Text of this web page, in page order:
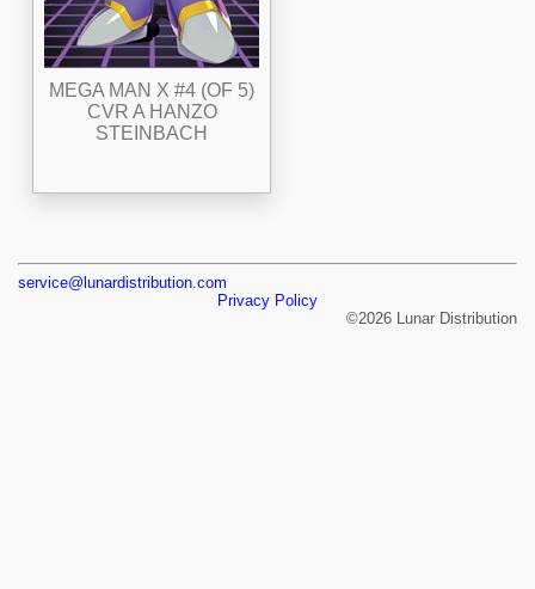
MEGA MAN X #4 (OF 5)
CVR A HANZO
STEINBACH
service@lunardistribution.com
Privacy Policy
©2026 Lunar Distribution